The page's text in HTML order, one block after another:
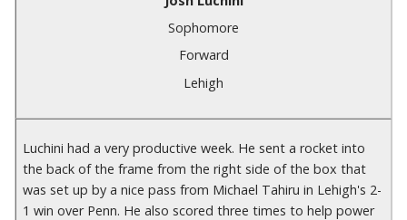
Sophomore
Forward
Lehigh
Luchini had a very productive week. He sent a rocket into
the back of the frame from the right side of the box that
was set up by a nice pass from Michael Tahiru in Lehigh's 2-
1 win over Penn. He also scored three times to help power